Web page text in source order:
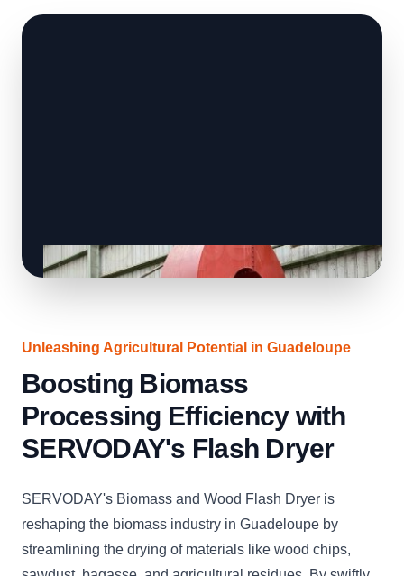
Unleashing Agricultural Potential in Guadeloupe
Boosting Biomass
Processing Efficiency with
SERVODAY's Flash Dryer
SERVODAY's Biomass and Wood Flash Dryer is
reshaping the biomass industry in Guadeloupe by
streamlining the drying of materials like wood chips,